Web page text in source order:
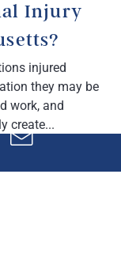
Injury
injured
they may be
work, and
create